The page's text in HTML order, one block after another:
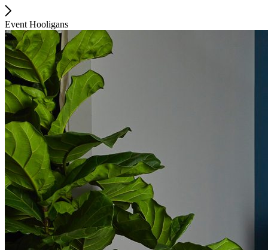
Event Hooligans